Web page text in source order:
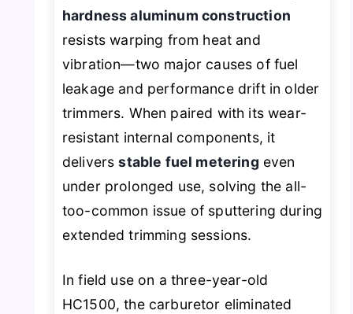
hardness aluminum construction
resists warping from heat and
vibration—two major causes of fuel
leakage and performance drift in older
trimmers. When paired with its wear-
resistant internal components, it
deliversstable fuel metering even
under prolonged use, solving the all-
too-common issue of sputtering during
extended trimming sessions.
In field use on a three-year-old
HC1500, the carburetor eliminated